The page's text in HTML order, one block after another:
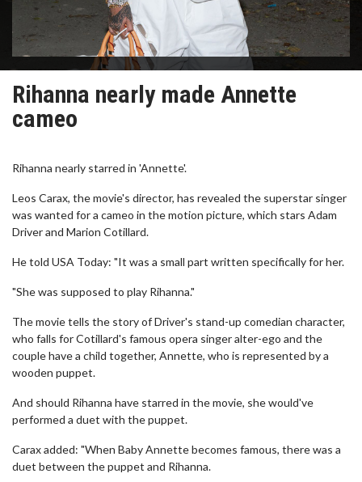
Rihanna nearly made Annette
cameo
Rihanna nearly starred in 'Annette'.
Leos Carax, the movie's director, has revealed the superstar singer
was wanted for a cameo in the motion picture, which stars Adam
Driver and Marion Cotillard.
He told USA Today: "It was a small part written specifically for her.
"She was supposed to play Rihanna."
The movie tells the story of Driver's stand-up comedian character,
who falls for Cotillard's famous opera singer alter-ego and the
couple have a child together, Annette, who is represented by a
wooden puppet.
And should Rihanna have starred in the movie, she would've
performed a duet with the puppet.
Carax added: "When Baby Annette becomes famous, there was a
duet between the puppet and Rihanna.